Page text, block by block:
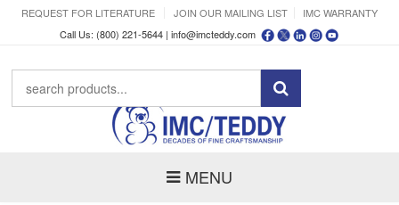
REQUEST FOR LITERATURE JOIN OUR MAILING LIST
IMC WARRANTY
Call Us: (800) 221-5644 | info@imcteddy.com
MENU